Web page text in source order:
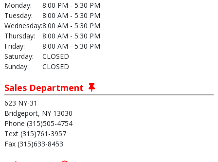
Monday:
8:00 PM - 5:30 PM
Tuesday:
8:00 AM - 5:30 PM
Wednesday:8:00 AM - 5:30 PM
Thursday:
8:00 AM - 5:30 PM
Friday:
8:00 AM - 5:30 PM
Saturday:
CLOSED
Sunday:
CLOSED
Sales Department
623 NY-31
Bridgeport, NY 13030
Phone (315)505-4754
Text (315)761-3957
Fax (315)633-8453